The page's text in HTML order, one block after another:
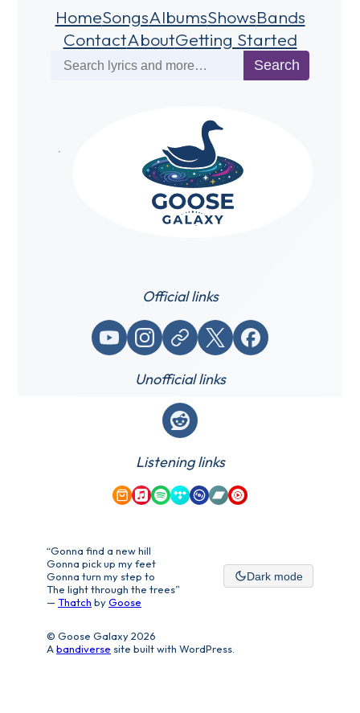
HomeSongsAlbumsShowsBands
ContactAboutGetting Started
Search
Official links
YouTubeInstagram
Website / link X (Twitter)Facebook
Unofficial links
Reddit
Listening links
Amazon Music
Apple Music
Spotify
TidalQobuzBandcamp
YouTube Music
“Gonna find a new hill
Gonna pick up my feet
Gonna turn my step to
The light through the trees”
—Thatch byGoose
Dark mode
© Goose Galaxy 2026
Abandiverse site built with WordPress.